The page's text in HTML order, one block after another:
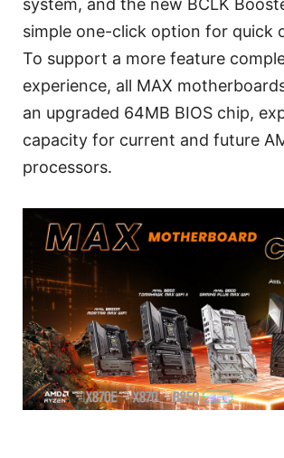
simple one-click option for quick
To support a more feature
experience, all MAX
an upgraded 64MB BIOS chip,
capacity for current and future
processors.